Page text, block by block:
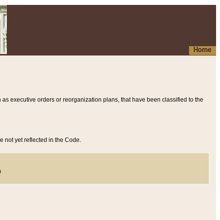
Home
executive orders or reorganization plans, that have been classified to the
not yet reflected in the Code.